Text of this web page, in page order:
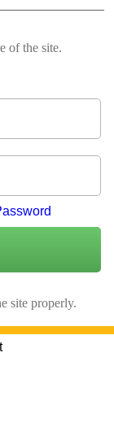
of the site.
site properly.